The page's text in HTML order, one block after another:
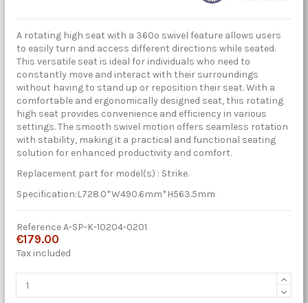
A rotating high seat with a 360º swivel feature allows users
to easily turn and access different directions while seated.
This versatile seat is ideal for individuals who need to
constantly move and interact with their surroundings
without having to stand up or reposition their seat. With a
comfortable and ergonomically designed seat, this rotating
high seat provides convenience and efficiency in various
settings. The smooth swivel motion offers seamless rotation
with stability, making it a practical and functional seating
solution for enhanced productivity and comfort.
Replacement part for model(s) : Strike.
Specification:L728.0*W490.6mm*H563.5mm
ReferenceA-SP-K-10204-0201
€179.00
Tax included